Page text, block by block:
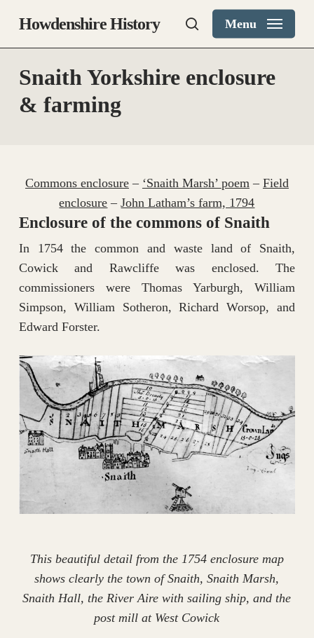
main
content
Howdenshire History search
Menu
Snaith Yorkshire enclosure
& farming
Commons enclosure– ‘Snaith Marsh’ poem – Field
enclosure –John Latham’s farm, 1794
Enclosure of the commons of Snaith
In 1754 the common and waste land of Snaith,
Cowick and Rawcliffe was enclosed. The
commissioners were Thomas Yarburgh, William
Simpson, William Sotheron, Richard Worsop, and
Edward Forster.
This beautiful detail from the 1754 enclosure map
shows clearly the town of Snaith, Snaith Marsh,
Snaith Hall, the River Aire with sailing ship, and the
post mill at West Cowick